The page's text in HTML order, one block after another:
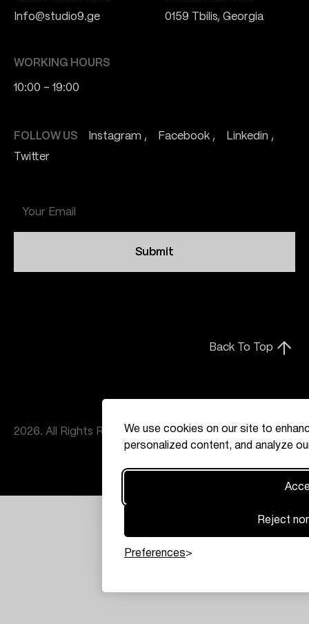
We use cookies on our site to
personalized content, and analyze
Reject
Preferences
Info@studio9.ge
0159 Tbilis, Georgia
FOLLOW US Instagram Facebook
Linkedin
Twitter
WORKING HOURS
10:00 - 19:00
Back To Top
Submit
2026. All Rights Reserved